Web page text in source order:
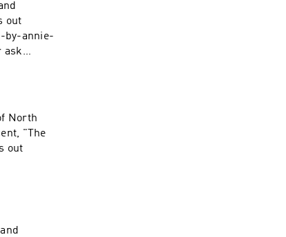
out
by-annie-
North
"The
out